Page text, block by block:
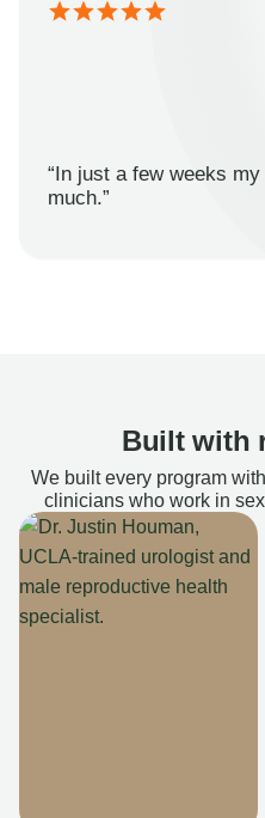
“In just a few weeks
much.”
Built with
We built every program
clinicians who work in